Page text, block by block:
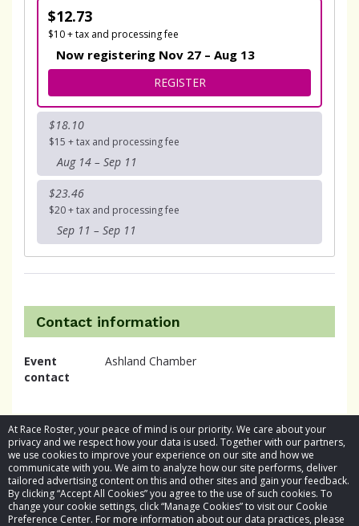
At Race Roster, your peace of mind is our priority. We care about your
privacy and we respect how your data is used. Together with our partners,
we use cookies to improve your experience on our site and how we
communicate with you. We aim to analyze how our site performs, deliver
tailored advertising content on this and other sites and gain your feedback.
By clicking “Accept All Cookies” you agree to the use of such cookies. To
change your cookie settings, click “Manage Cookies” to visit our Cookie
Preference Center. For more information about our data practices, please
$12.73
$10 + tax and processing fee
Now registering Nov 27 – Aug 13
REGISTERFOR 1 MILE
$18.10
$15 + tax and processing fee
Aug 14 – Sep 11
$23.46
$20 + tax and processing fee
Sep 11 – Sep 11
Contact information
Event
contact
Ashland Chamber
© 2026 Race Roster. All rights reserved.